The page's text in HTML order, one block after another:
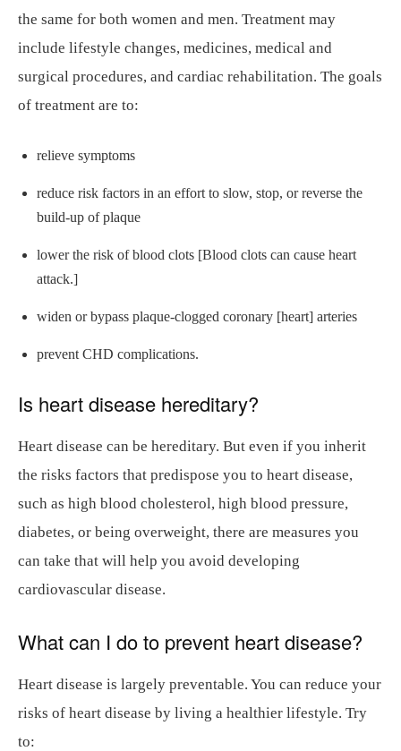
the same for both women and men. Treatment may
include lifestyle changes, medicines, medical and
surgical procedures, and cardiac rehabilitation. The goals
of treatment are to:
relieve symptoms
reduce risk factors in an effort to slow, stop, or reverse the
build-up of plaque
lower the risk of blood clots [Blood clots can cause heart
attack.]
widen or bypass plaque-clogged coronary [heart] arteries
prevent CHD complications.
Is heart disease hereditary?
Heart disease can be hereditary. But even if you inherit
the risks factors that predispose you to heart disease,
such as high blood cholesterol, high blood pressure,
diabetes, or being overweight, there are measures you
can take that will help you avoid developing
cardiovascular disease.
What can I do to prevent heart disease?
Heart disease is largely preventable. You can reduce your
risks of heart disease by living a healthier lifestyle. Try
to: